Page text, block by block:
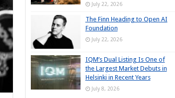
July 22, 2026
The Finn Heading to Open AI
Foundation
July 22, 2026
IQM’s Dual Listing Is One of
the Largest Market Debuts in
Helsinki in Recent Years
July 8, 2026